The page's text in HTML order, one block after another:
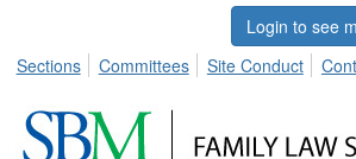
Login to see
Sections
Committees Site Conduct